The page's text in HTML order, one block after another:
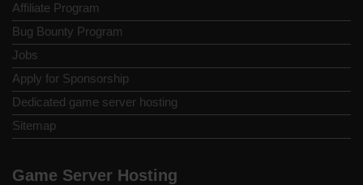
Affiliate Program
Bug Bounty Program
Jobs
Apply for Sponsorship
Dedicated game server hosting
Sitemap
Game Server Hosting